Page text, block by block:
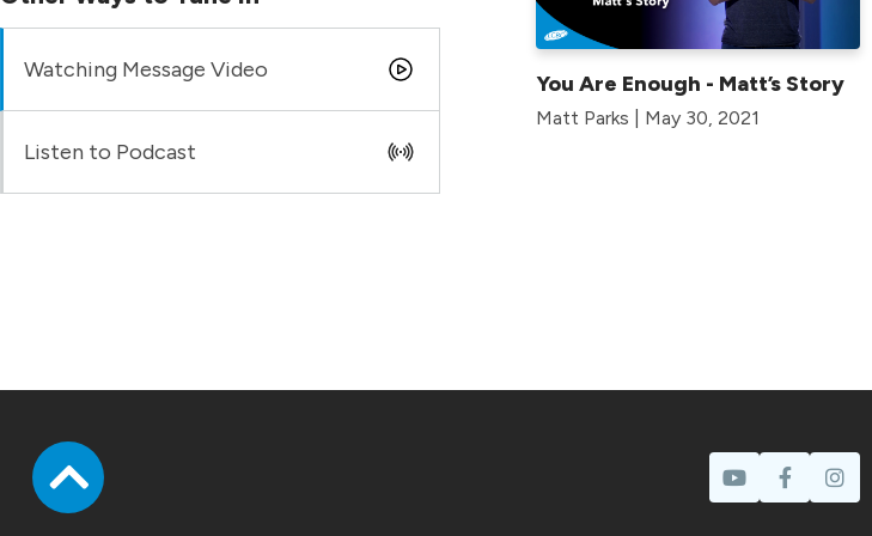
Watching Message Video
Listen to Podcast
You Are Enough - Matt’s Story
Matt Parks | May 30, 2021
Prayer